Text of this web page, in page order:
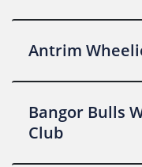
Antrim
Bangor Bulls
Club